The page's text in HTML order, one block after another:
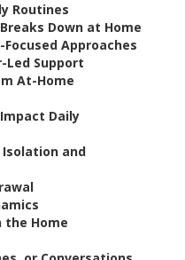
Routines
Down at Home
Approaches
Led Support
At-Home
Daily
and
the Home